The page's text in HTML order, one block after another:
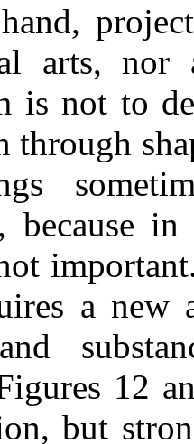
arts, nor
is not to
through
because
a new
12
but